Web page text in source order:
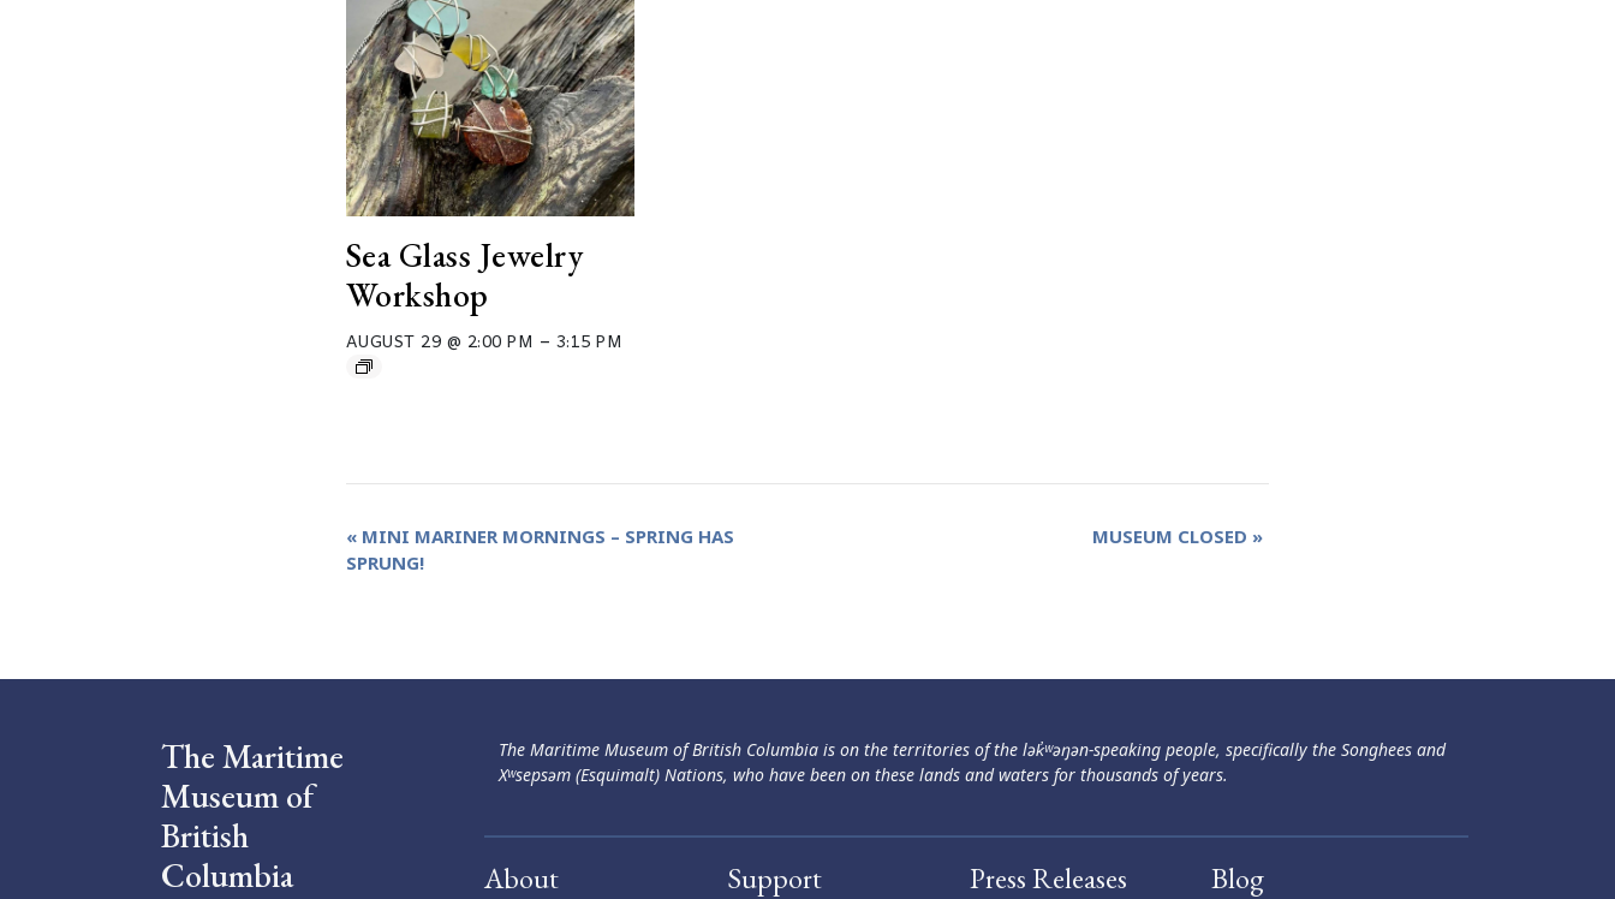
Sea Glass Jewelry
Workshop
AUGUST 29 @ 2:00 PM – 3:15 PM
Event
Navigation
« MINI MARINER MORNINGS – SPRING HAS
SPRUNG!
MUSEUM CLOSED »
The Maritime
Museum of
British
Columbia
The Maritime Museum of British Columbia is on the territories of the lək̓ʷəŋən-speaking people, specifically the Songhees and
Xʷsepsəm (Esquimalt) Nations, who have been on these lands and waters for thousands of years.
About Support Press Releases Blog